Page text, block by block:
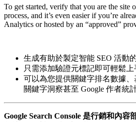
To get started, verify that you are the site
process, and it’s even easier if you’re
Analytics or hosted by an “approved”
生成有助於製定智能 SEO 活動
只需添加驗證元標記即可輕鬆上
可以為您提供關鍵字排名數據、
關鍵字洞察甚至 Google 作者統
Google Search Console 是行銷和內